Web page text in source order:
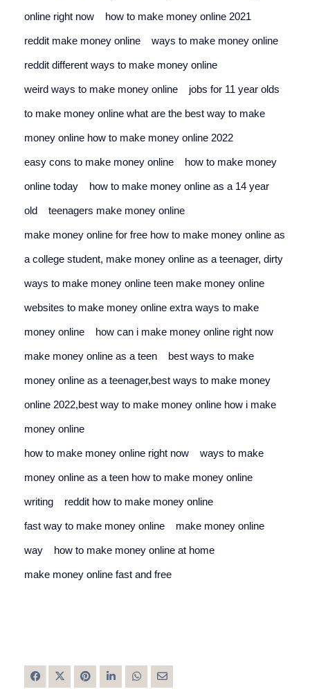
online right now how to make money online 2021
reddit make money online ways to make money online
reddit different ways to make money online
weird ways to make money online jobs for 11 year olds
to make money online what are the best way to make
money online how to make money online 2022
easy cons to make money online how to make money
online today how to make money online as a 14 year
old teenagers make money online
make money online for free how to make money online as
a college student, make money online as a teenager, dirty
ways to make money online teen make money online
websites to make money online extra ways to make
money online
make money online as a teen best ways to make
money online as a teenager,best ways to make money
online 2022,best way to make money online how i make
money online
how to make money online right now ways to make
money online as a teen how to make money online
writing reddit how to make money online
fast way to make money online make money online
way how to make money online at home
make money online fast and free